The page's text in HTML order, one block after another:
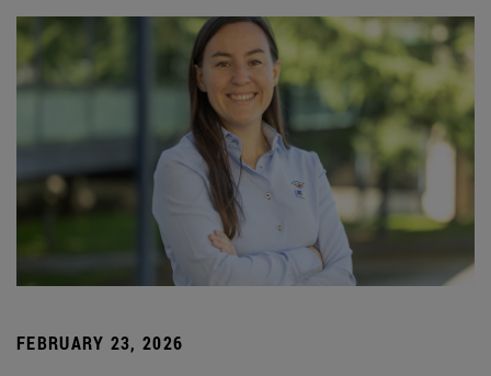
FEBRUARY 23, 2026